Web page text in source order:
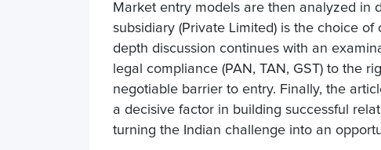
Market entry models are then analyzed in
subsidiary (Private Limited) is the choice
depth discussion continues with an
legal compliance (PAN, TAN, GST) to the
negotiable barrier to entry. Finally, the
a decisive factor in building successful
turning the Indian challenge into an